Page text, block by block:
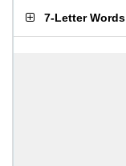
7-Letter Words